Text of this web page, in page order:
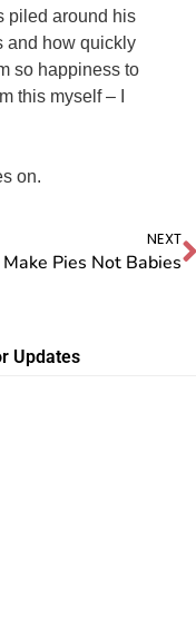
piled around his
and how quickly
so happiness to
this myself – I
on.
NEXT
Make Pies Not Babies
Updates